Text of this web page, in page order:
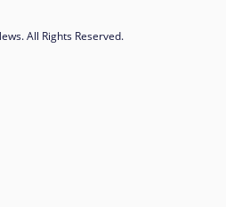
All Rights Reserved.